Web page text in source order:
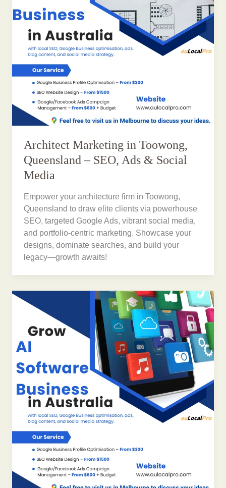
Architect Marketing in Toowong,
Queensland – SEO, Ads & Social
Media
Empower your architecture firm in Toowong,
Queensland to draw elite clients via powerhouse
SEO, targeted Google Ads, vibrant social media,
and portfolio-centric marketing. Showcase your
designs, dominate searches, and build your
legacy—growth awaits!